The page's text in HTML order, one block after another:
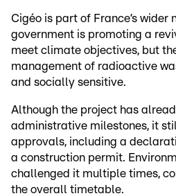
Cigéo is part of France’s wider
government is promoting a
meet climate objectives, but
management of radioactive
and socially sensitive.
Although the project has
administrative milestones, it
approvals, including a
a construction permit.
challenged it multiple times,
the overall timetable.